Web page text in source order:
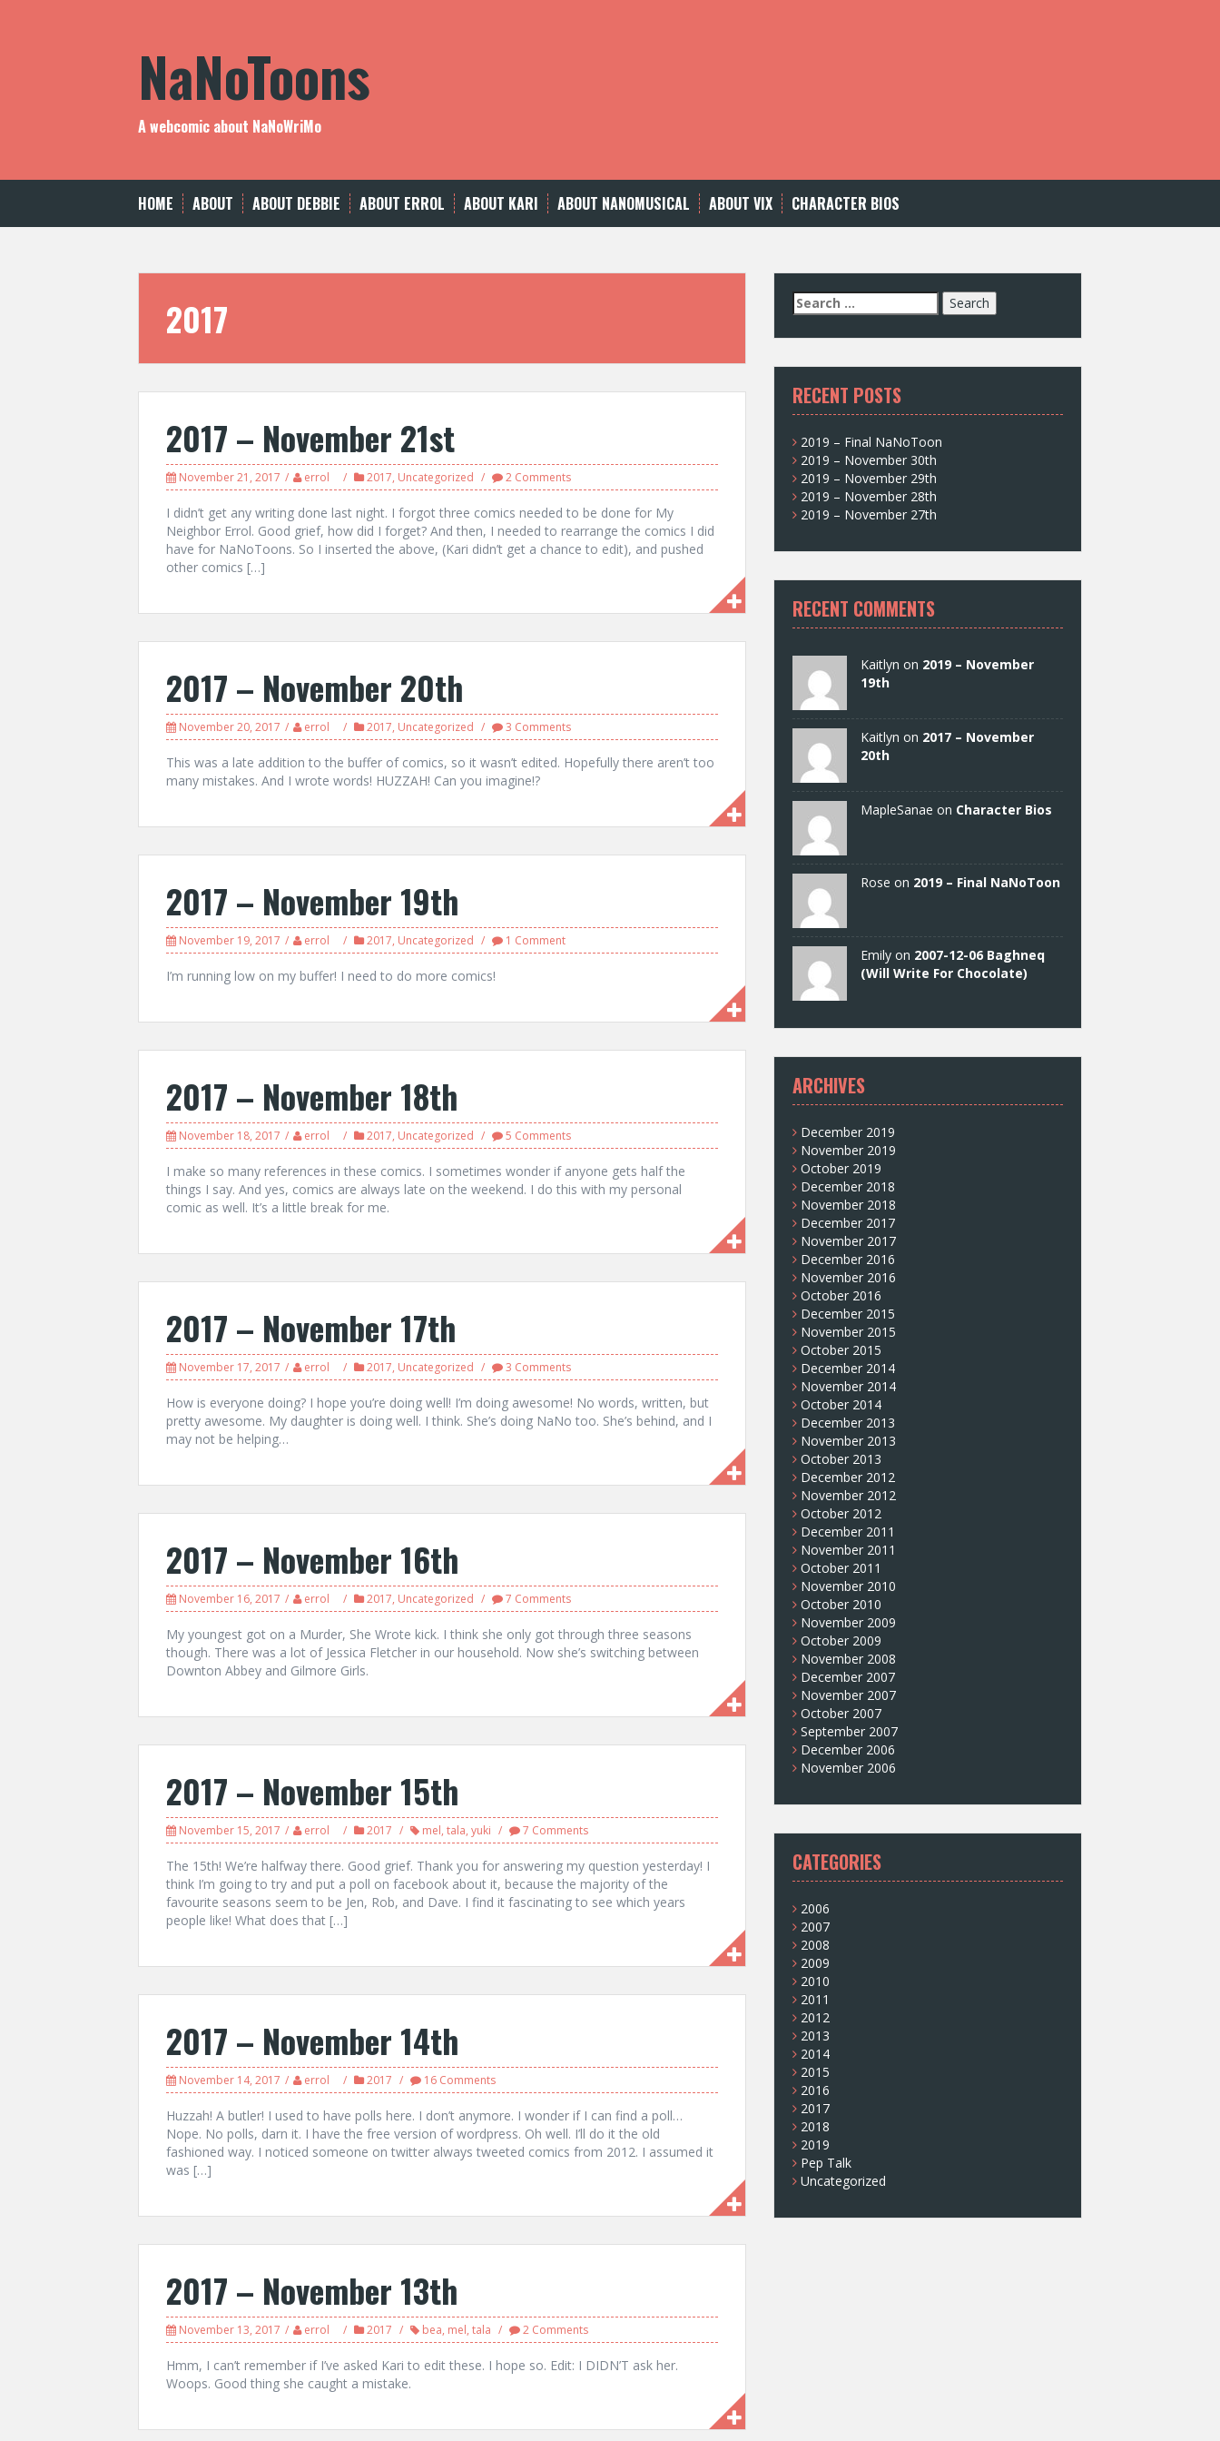
NaNoToons
A webcomic about NaNoWriMo
HOME ABOUT ABOUT DEBBIE ABOUT ERROL ABOUT KARI ABOUT NANOMUSICAL ABOUT VIX CHARACTER BIOS
2017
2017 – November 21st
November 21, 2017 errol 2017, Uncategorized 2 Comments
I didn’t get any writing done last night. I forgot three comics needed to be done for My
Neighbor Errol. Good grief, how did I forget? And then, I needed to rearrange the comics I did
have for NaNoToons. So I inserted the above, (Kari didn’t get a chance to edit), and pushed
other comics […]
2017 – November 20th
November 20, 2017 errol 2017, Uncategorized 3 Comments
This was a late addition to the buffer of comics, so it wasn’t edited. Hopefully there aren’t too
many mistakes. And I wrote words! HUZZAH! Can you imagine!?
2017 – November 19th
November 19, 2017 errol 2017, Uncategorized 1 Comment
I’m running low on my buffer! I need to do more comics!
2017 – November 18th
November 18, 2017 errol 2017, Uncategorized 5 Comments
I make so many references in these comics. I sometimes wonder if anyone gets half the
things I say. And yes, comics are always late on the weekend. I do this with my personal
comic as well. It’s a little break for me.
2017 – November 17th
November 17, 2017 errol 2017, Uncategorized 3 Comments
How is everyone doing? I hope you’re doing well! I’m doing awesome! No words, written, but
pretty awesome. My daughter is doing well. I think. She’s doing NaNo too. She’s behind, and I
may not be helping…
2017 – November 16th
November 16, 2017 errol 2017, Uncategorized 7 Comments
My youngest got on a Murder, She Wrote kick. I think she only got through three seasons
though. There was a lot of Jessica Fletcher in our household. Now she’s switching between
Downton Abbey and Gilmore Girls.
2017 – November 15th
November 15, 2017 errol 2017 mel, tala, yuki 7 Comments
The 15th! We’re halfway there. Good grief. Thank you for answering my question yesterday! I
think I’m going to try and put a poll on facebook about it, because the majority of the
favourite seasons seem to be Jen, Rob, and Dave. I find it fascinating to see which years
people like! What does that […]
2017 – November 14th
November 14, 2017 errol 2017 16 Comments
Huzzah! A butler! I used to have polls here. I don’t anymore. I wonder if I can find a poll…
Nope. No polls, darn it. I have the free version of wordpress. Oh well. I’ll do it the old
fashioned way. I noticed someone on twitter always tweeted comics from 2012. I assumed it
was […]
2017 – November 13th
November 13, 2017 errol 2017 bea, mel, tala 2 Comments
Hmm, I can’t remember if I’ve asked Kari to edit these. I hope so. Edit: I DIDN’T ask her.
Woops. Good thing she caught a mistake.
Search
for:
RECENT POSTS
2019 – Final NaNoToon
2019 – November 30th
2019 – November 29th
2019 – November 28th
2019 – November 27th
RECENT COMMENTS
Kaitlyn on 2019 – November
19th
Kaitlyn on 2017 – November
20th
MapleSanae on Character Bios
Rose on 2019 – Final NaNoToon
Emily on 2007-12-06 Baghneq
(Will Write For Chocolate)
ARCHIVES
December 2019
November 2019
October 2019
December 2018
November 2018
December 2017
November 2017
December 2016
November 2016
October 2016
December 2015
November 2015
October 2015
December 2014
November 2014
October 2014
December 2013
November 2013
October 2013
December 2012
November 2012
October 2012
December 2011
November 2011
October 2011
November 2010
October 2010
November 2009
October 2009
November 2008
December 2007
November 2007
October 2007
September 2007
December 2006
November 2006
CATEGORIES
2006
2007
2008
2009
2010
2011
2012
2013
2014
2015
2016
2017
2018
2019
Pep Talk
Uncategorized